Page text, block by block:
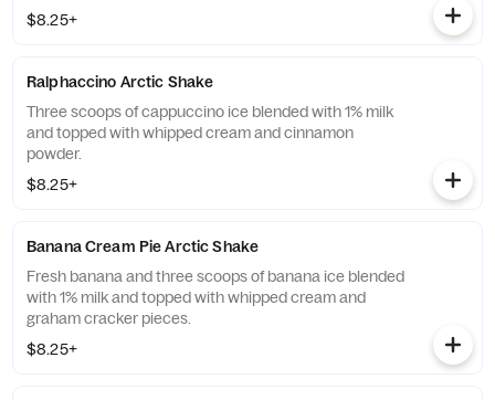
$8.25+
Ralphaccino Arctic Shake
Three scoops of cappuccino ice blended with 1% milk
and topped with whipped cream and cinnamon
powder.
$8.25+
Banana Cream Pie Arctic Shake
Fresh banana and three scoops of banana ice blended
with 1% milk and topped with whipped cream and
graham cracker pieces.
$8.25+